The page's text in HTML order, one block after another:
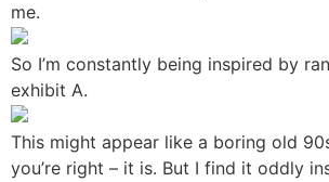
me.
So I’m constantly being inspired by
exhibit A.
This might appear like a boring old
you’re right – it is. But I find it oddly